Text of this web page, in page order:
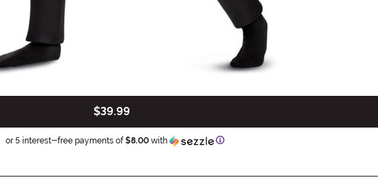
$39.99
or 5 interest-free payments of $8.00 with Information